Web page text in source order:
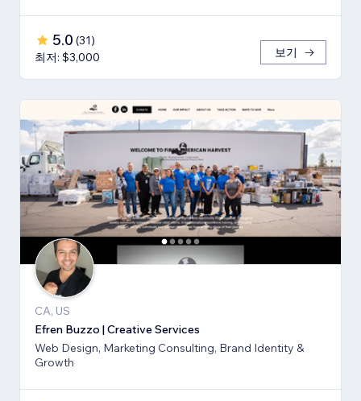
5.0 (31)
최저: $3,000
보기
CA, US
Efren Buzzo | Creative Services
Web Design, Marketing Consulting, Brand Identity &
Growth